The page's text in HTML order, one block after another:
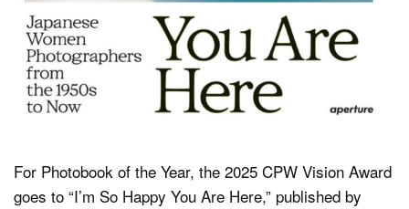
For Photobook of the Year, the 2025 CPW Vision Award
goes to “I’m So Happy You Are Here,” published by